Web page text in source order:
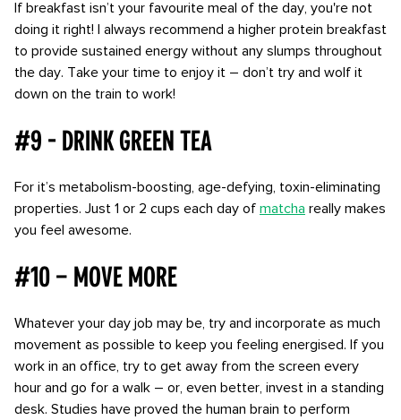
If breakfast isn’t your favourite meal of the day, you're not
doing it right! I always recommend a higher protein breakfast
to provide sustained energy without any slumps throughout
the day. Take your time to enjoy it – don’t try and wolf it
down on the train to work!
#9 - Drink Green Tea
For it’s metabolism-boosting, age-defying, toxin-eliminating
properties. Just 1 or 2 cups each day of matcha really makes
you feel awesome.
#10 – Move more
Whatever your day job may be, try and incorporate as much
movement as possible to keep you feeling energised. If you
work in an office, try to get away from the screen every
hour and go for a walk – or, even better, invest in a standing
desk. Studies have proved the human brain to perform